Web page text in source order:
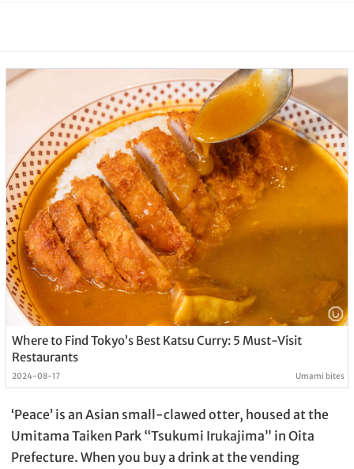
Where to Find Tokyo’s Best Katsu Curry: 5 Must-Visit
Restaurants
2024-08-17 Umami bites
‘Peace’ is an Asian small-clawed otter, housed at the
Umitama Taiken Park “Tsukumi Irukajima” in Oita
Prefecture. When you buy a drink at the vending